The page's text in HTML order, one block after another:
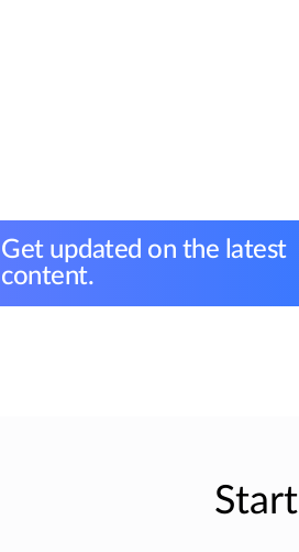
Get updated on the latest
content.
Start